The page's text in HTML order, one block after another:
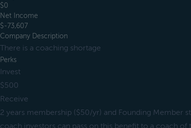
$0
Net Income
$-73,607
Company Description
There is a coaching shortage
Perks
Invest
$500
Receive
2 years membership ($50/yr) and Founding Member
coach investors can pass on this benefit to a coach of